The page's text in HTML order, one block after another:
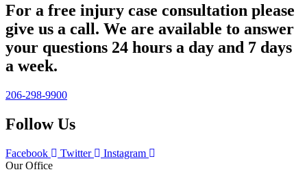
For a free injury case consultation please
give us a call. We are available to answer
your questions 24 hours a day and 7 days
a week.
206-298-9900
Follow Us
Facebook Twitter
Instagram
Our Office